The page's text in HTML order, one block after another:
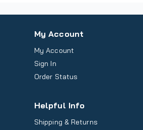
My Account
My Account
Sign In
Order Status
Helpful Info
Shipping & Returns